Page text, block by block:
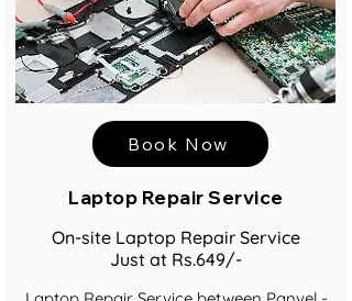
Book Now
Laptop Repair Service
On-site Laptop Repair Service
Just at Rs.649/-